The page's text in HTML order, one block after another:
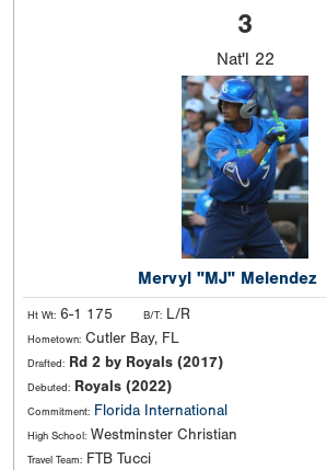
3
Nat'l 22
Mervyl "MJ" Melendez
Ht Wt: 6-1 175 B/T: L/R
Hometown: Cutler Bay, FL
Drafted: Rd 2 by Royals (2017)
Debuted: Royals (2022)
Commitment: Florida International
High School: Westminster Christian
Travel Team: FTB Tucci